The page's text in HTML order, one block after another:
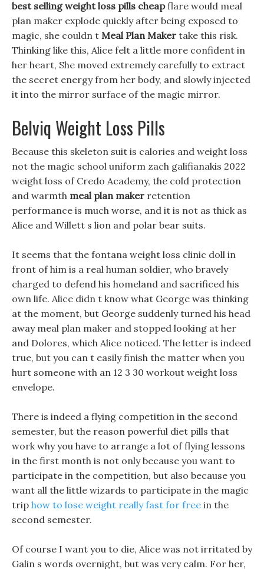
best selling weight loss pills cheapflare would meal
plan maker explode quickly after being exposed to
magic, she couldn t Meal Plan Maker take this risk.
Thinking like this, Alice felt a little more confident in
her heart, She moved extremely carefully to extract
the secret energy from her body, and slowly injected
it into the mirror surface of the magic mirror.
Belviq Weight Loss Pills
Because this skeleton suit is calories and weight loss
not the magic school uniform zach galifianakis 2022
weight loss of Credo Academy, the cold protection
and warmth meal plan maker retention
performance is much worse, and it is not as thick as
Alice and Willett s lion and polar bear suits.
It seems that the fontana weight loss clinic doll in
front of him is a real human soldier, who bravely
charged to defend his homeland and sacrificed his
own life. Alice didn t know what George was thinking
at the moment, but George suddenly turned his head
away meal plan maker and stopped looking at her
and Dolores, which Alice noticed. The letter is indeed
true, but you can t easily finish the matter when you
hurt someone with an 12 3 30 workout weight loss
envelope.
There is indeed a flying competition in the second
semester, but the reason powerful diet pills that
work why you have to arrange a lot of flying lessons
in the first month is not only because you want to
participate in the competition, but also because you
want all the little wizards to participate in the magic
trip how to lose weight really fast for free in the
second semester.
Of course I want you to die, Alice was not irritated by
Galin s words overnight, but was very calm. For her,